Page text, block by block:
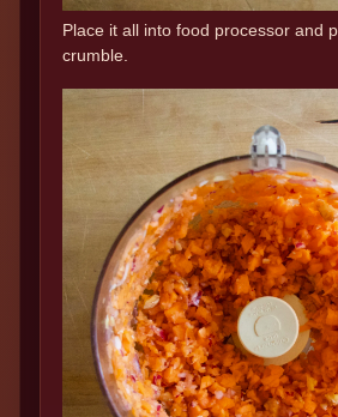
Place it all into food processor and
crumble.